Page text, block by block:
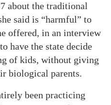
about the traditional
said is “harmful” to
offered, in an interview
have the state decide
of kids, without giving
biological parents.
been practicing